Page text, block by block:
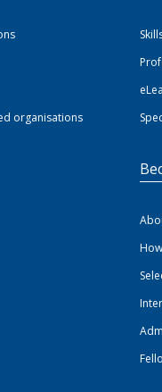
organisations